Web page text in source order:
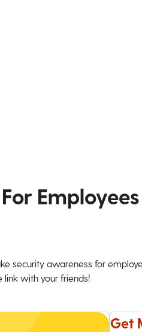
Employees
security awareness for
with your friends!
Get